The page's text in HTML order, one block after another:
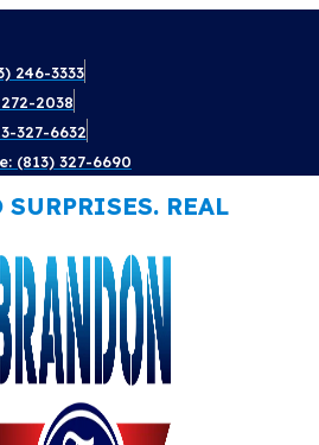
246-3333
2038
327-6632
(813) 327-6690
REAL